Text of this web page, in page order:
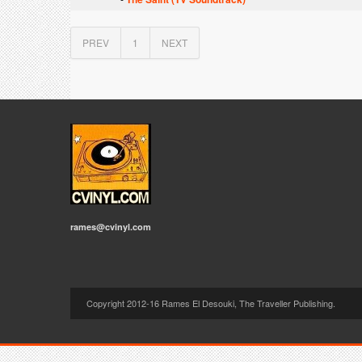
PREV 1 NEXT
rames@cvinyl.com
Copyright 2012-16 Rames El Desouki, The Traveller Publishing.